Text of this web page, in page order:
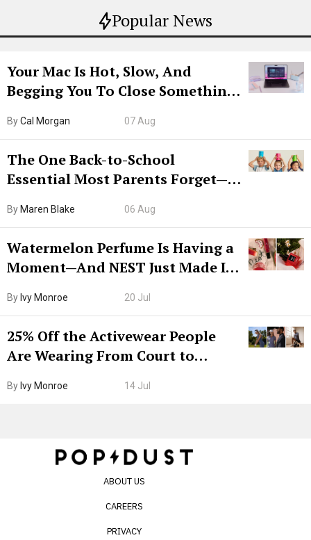
Popular News
Your Mac Is Hot, Slow, And
Begging You To Close Something.
ByCal Morgan 07 Aug
The One Back-to-School
Essential Most Parents Forget—
By Maren Blake 06 Aug
Watermelon Perfume Is Having a
Moment—And NEST Just Made It
By Ivy Monroe 20 Jul
25% Off the Activewear People
Are Wearing From Court to
By Ivy Monroe 14 Jul
ABOUT US
CAREERS
PRIVACY